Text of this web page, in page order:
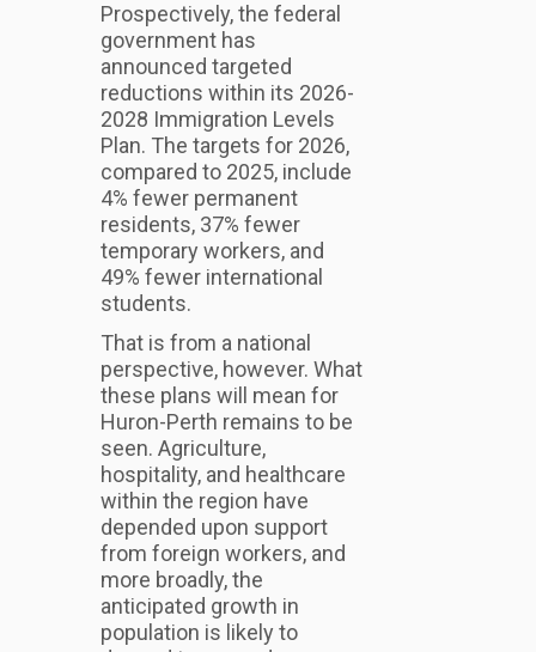
Prospectively, the federal
government has
announced targeted
reductions within its 2026-
2028 Immigration Levels
Plan. The targets for 2026,
compared to 2025, include
4% fewer permanent
residents, 37% fewer
temporary workers, and
49% fewer international
students.
That is from a national
perspective, however. What
these plans will mean for
Huron-Perth remains to be
seen. Agriculture,
hospitality, and healthcare
within the region have
depended upon support
from foreign workers, and
more broadly, the
anticipated growth in
population is likely to